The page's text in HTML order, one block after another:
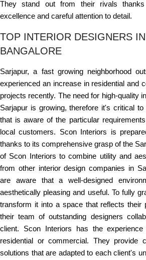
They stand out from their rivals
excellence and careful attention to detail.
TOP INTERIOR DESIGNERS
BANGALORE
Sarjapur, a fast growing neighborhood
experienced an increase in residential and
projects recently. The need for high-quality
Sarjapur is growing, therefore it's critical
that is aware of the particular
local customers. Scon Interiors is
thanks to its comprehensive grasp of the
of Scon Interiors to combine utility and
from other interior design companies in
are aware that a well-designed
aesthetically pleasing and useful. To fully
transform it into a space that reflects their
their team of outstanding designers
client. Scon Interiors has the
residential or commercial. They provide
solutions that are adapted to each client's